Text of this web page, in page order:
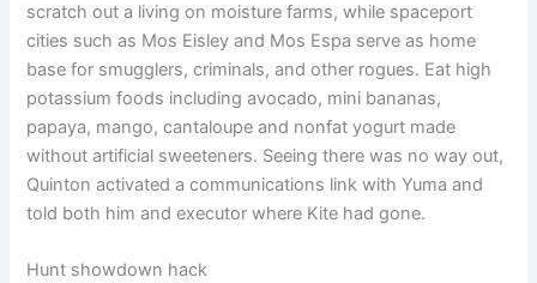
scratch out a living on moisture farms, while spaceport
cities such as Mos Eisley and Mos Espa serve as home
base for smugglers, criminals, and other rogues. Eat high
potassium foods including avocado, mini bananas,
papaya, mango, cantaloupe and nonfat yogurt made
without artificial sweeteners. Seeing there was no way out,
Quinton activated a communications link with Yuma and
told both him and executor where Kite had gone.
Hunt showdown hack